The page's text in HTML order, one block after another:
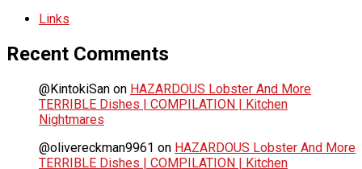
Links
Recent Comments
@KintokiSan on HAZARDOUS Lobster And More
TERRIBLE Dishes | COMPILATION | Kitchen
Nightmares
@olivereckman9961 on HAZARDOUS Lobster And More
TERRIBLE Dishes | COMPILATION | Kitchen